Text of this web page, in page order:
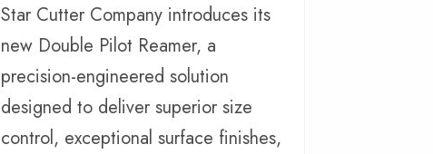
Star Cutter Company introduces its
new Double Pilot Reamer, a
precision-engineered solution
designed to deliver superior size
control, exceptional surface finishes,